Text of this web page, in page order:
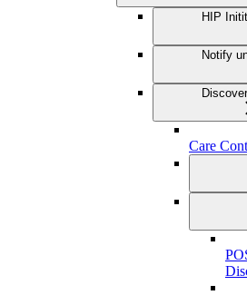
HIP
Notify
Care